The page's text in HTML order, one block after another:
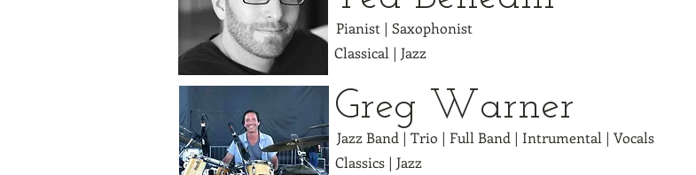
Pianist | Saxophonist
Classical | Jazz
Greg Warner
Jazz Band | Trio | Full Band | Intrumental | Vocals
Classics | Jazz